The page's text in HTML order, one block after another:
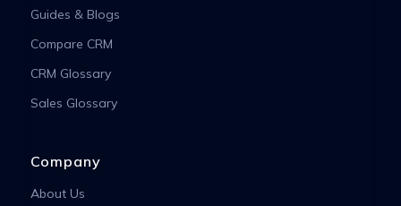
Guides & Blogs
Compare CRM
CRM Glossary
Sales Glossary
Company
About Us